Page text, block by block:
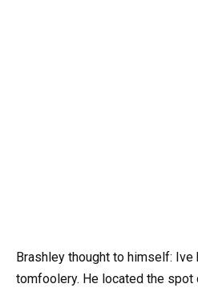
Brashley thought to himself:
tomfoolery. He located the spot